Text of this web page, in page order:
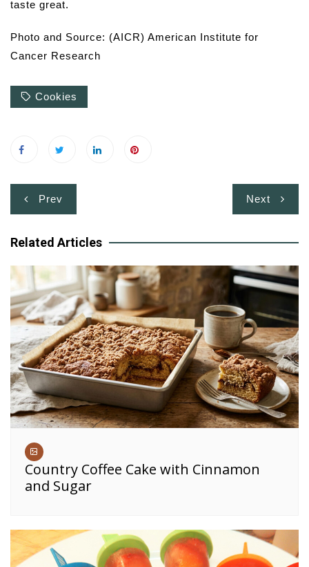
taste great.
Photo and Source: (AICR) American Institute for
Cancer Research
Cookies
Post
navigation
Prev Next
Related Articles
Country Coffee Cake with Cinnamon
and Sugar